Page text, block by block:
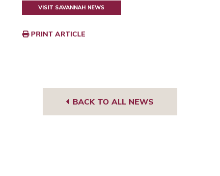
VISIT SAVANNAH NEWS
PRINT ARTICLE
BACK TO ALL NEWS